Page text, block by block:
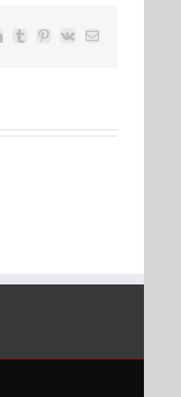
TumblrPinterest
Vk Email